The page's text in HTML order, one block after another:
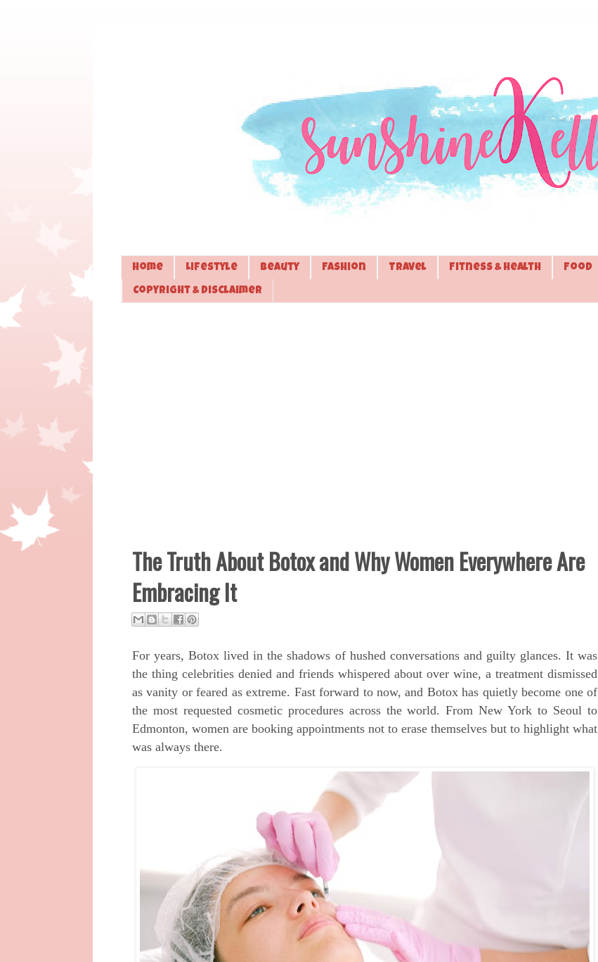
Home Lifestyle Beauty Fashion Travel Fitness & Health Food
Copyright & Disclaimer
The Truth About Botox and Why Women Everywhere Are
Embracing It
For years, Botox lived in the shadows of hushed conversations and guilty glances. It was
the thing celebrities denied and friends whispered about over wine, a treatment dismissed
as vanity or feared as extreme. Fast forward to now, and Botox has quietly become one of
the most requested cosmetic procedures across the world. From New York to Seoul to
Edmonton, women are booking appointments not to erase themselves but to highlight what
was always there.